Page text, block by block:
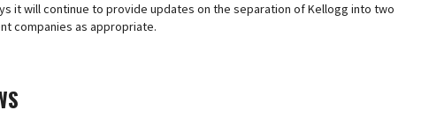
it will continue to provide updates on the separation of Kellogg into two
companies as appropriate.